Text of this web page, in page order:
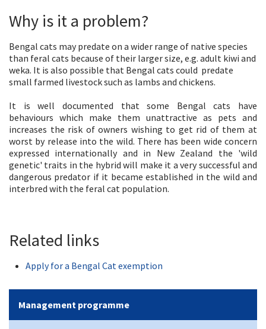
Why is it a problem?
Bengal cats may predate on a wider range of native species
than feral cats because of their larger size, e.g. adult kiwi and
weka. It is also possible that Bengal cats could predate
small farmed livestock such as lambs and chickens.
It is well documented that some Bengal cats have
behaviours which make them unattractive as pets and
increases the risk of owners wishing to get rid of them at
worst by release into the wild. There has been wide concern
expressed internationally and in New Zealand the 'wild
genetic' traits in the hybrid will make it a very successful and
dangerous predator if it became established in the wild and
interbred with the feral cat population.
Related links
Apply for a Bengal Cat exemption
Management programme